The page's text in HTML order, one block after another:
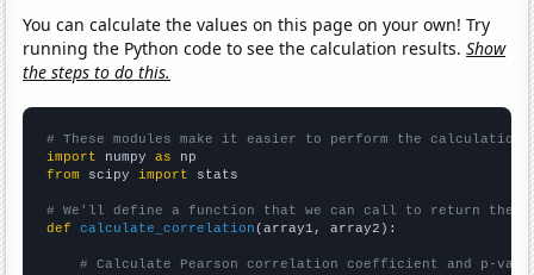
You can calculate the values on this page on your own! Try
running the Python code to see the calculation results.Show
the steps to do this.
# These modules make it easier to perform the calculation
import numpy as
from scipy import stats
# We'll define a function that we can call to return the
def
calculate_correlation (array1, array2):
# Calculate Pearson correlation coefficient and p-